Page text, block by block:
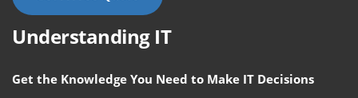
Understanding IT
Get the Knowledge You Need to Make IT Decisions